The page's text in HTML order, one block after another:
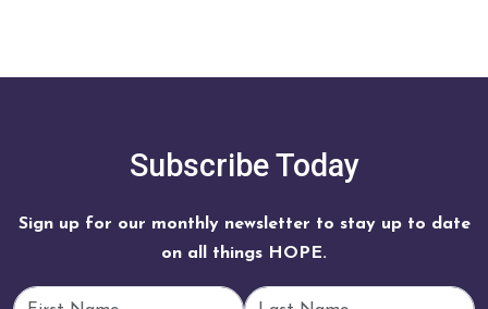
Subscribe Today
Sign up for our monthly newsletter to stay up to date
on all things HOPE.
First Name Last Name